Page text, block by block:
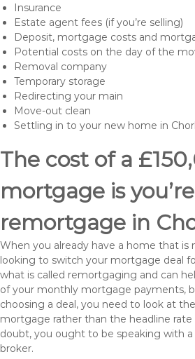
Insurance
Estate agent fees (if you’re selling)
Deposit, mortgage costs and
Potential costs on the day of the
Removal company
Temporary storage
Redirecting your main
Move-out clean
Settling in to your new home in
The cost of a
mortgage is
remortgage in
When you already have a home that is
looking to switch your mortgage deal
what is called remortgaging and can
of your monthly mortgage payments,
choosing a deal, you need to look at
mortgage rather than the headline rate
doubt, you ought to be speaking with
broker.